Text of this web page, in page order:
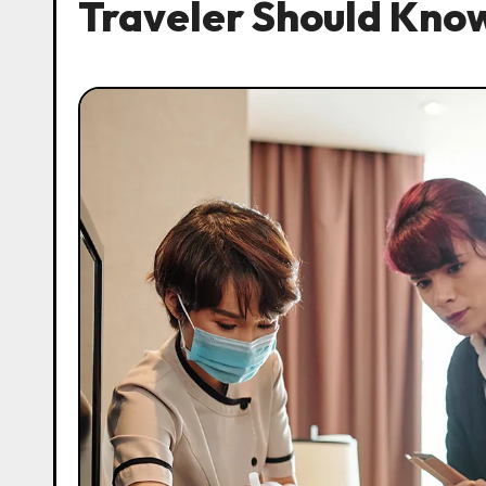
Traveler Should